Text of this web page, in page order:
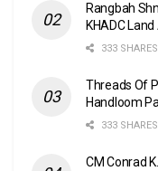
Rangbah
KHADC
333 SHARES
Threads Of
Handloom
333 SHARES
CM Conrad